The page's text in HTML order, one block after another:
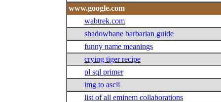
www.google.com
wabtrek.com
shadowbane barbarian guide
funny name meanings
crying tiger recipe
pl sql primer
img to ascii
list of all eminem collaborations